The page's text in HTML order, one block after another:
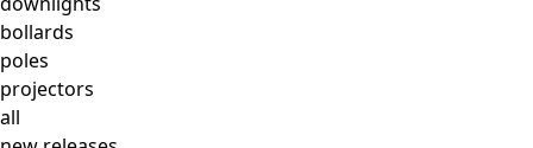
bollards
poles
projectors
all